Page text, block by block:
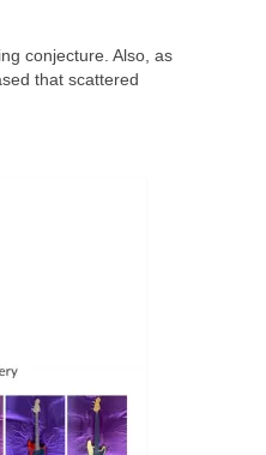
conjecture. Also, as
that scattered